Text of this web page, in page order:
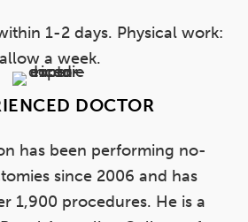
1-2 days. Physical work:
allow a week.
DOCTOR
has been performing no-
since 2006 and has
1,900 procedures. He is a